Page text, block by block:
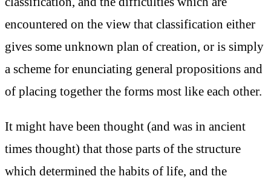
encountered on the view that classification either
gives some unknown plan of creation, or is simply
a scheme for enunciating general propositions and
of placing together the forms most like each other.
It might have been thought (and was in ancient
times thought) that those parts of the structure
which determined the habits of life, and the